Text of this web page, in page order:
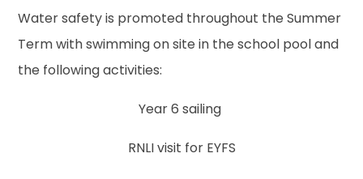
Water safety is promoted throughout the Summer
Term with swimming on site in the school pool and
the following activities:
Year 6 sailing
RNLI visit for EYFS